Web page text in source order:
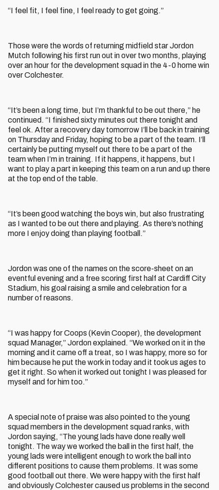
“I feel fit, I feel fine, I feel ready to get going.”
Those were the words of returning midfield star Jordon
Mutch following his first run out in over two months, playing
over an hour for the development squad in the 4-0 home win
over Colchester.
“It’s been a long time, but I’m thankful to be out there,” he
continued. “I finished sixty minutes out there tonight and
feel ok. After a recovery day tomorrow I’ll be back in training
on Thursday and Friday, hoping to be a part of the team. I’ll
certainly be putting myself out there to be a part of the
team when I’m in training. If it happens, it happens, but I
want to play a part in keeping this team on a run and up there
at the top end of the table.
“It’s been good watching the boys win, but also frustrating
as I wanted to be out there and playing. As there’s nothing
more I enjoy doing than playing football.”
Jordon was one of the names on the score-sheet on an
eventful evening and a free scoring first half at Cardiff City
Stadium, his goal raising a smile and celebration for a
number of reasons.
“I was happy for Coops (Kevin Cooper), the development
squad Manager,” Jordon explained. “We worked on it in the
morning and it came off a treat, so I was happy, more so for
him because he put the work in today and it took us ages to
get it right. So when it worked out tonight I was pleased for
myself and for him too.”
A special note of praise was also pointed to the young
squad members in the development squad ranks, with
Jordon saying, “The young lads have done really well
tonight. The way we worked the ball in the first half, the
young lads were intelligent enough to work the ball into
different positions to cause them problems. It was some
good football out there. We were happy with the first half
and obviously Colchester caused us problems in the second